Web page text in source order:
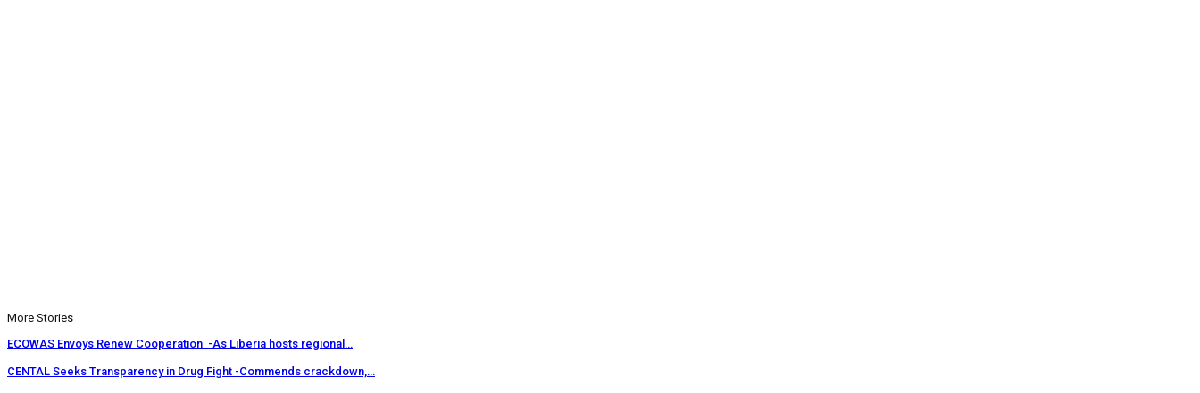
More Stories
ECOWAS Envoys Renew Cooperation -As Liberia hosts regional…
CENTAL Seeks Transparency in Drug Fight -Commends crackdown,…